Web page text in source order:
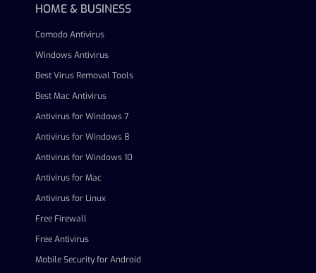
HOME & BUSINESS
Comodo Antivirus
Windows Antivirus
Best Virus Removal Tools
Best Mac Antivirus
Antivirus for Windows 7
Antivirus for Windows 8
Antivirus for Windows 10
Antivirus for Mac
Antivirus for Linux
Free Firewall
Free Antivirus
Mobile Security for Android